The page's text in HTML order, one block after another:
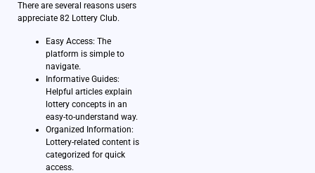
There are several reasons users
appreciate 82 Lottery Club.
Easy Access: The
platform is simple to
navigate.
Informative Guides:
Helpful articles explain
lottery concepts in an
easy-to-understand way.
Organized Information:
Lottery-related content is
categorized for quick
access.